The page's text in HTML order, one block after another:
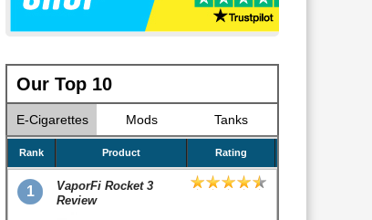
Our Top 10
E-Cigarettes Mods Tanks
Rank Product Rating
1
VaporFi Rocket 3
Review